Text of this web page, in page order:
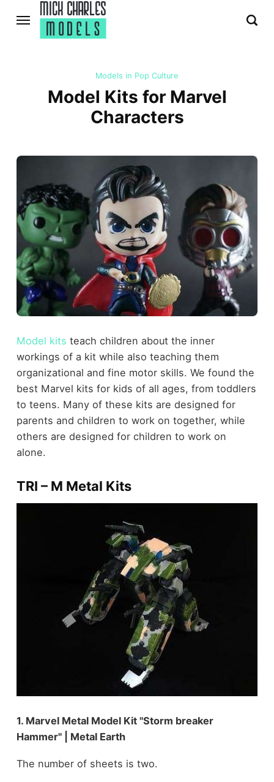
Models in Pop Culture
Model Kits for Marvel
Characters
Model kits teach children about the inner
workings of a kit while also teaching them
organizational and fine motor skills. We found the
best Marvel kits for kids of all ages, from toddlers
to teens. Many of these kits are designed for
parents and children to work on together, while
others are designed for children to work on
alone.
TRI – M Metal Kits
1. Marvel Metal Model Kit "Storm breaker
Hammer" | Metal Earth
The number of sheets is two.